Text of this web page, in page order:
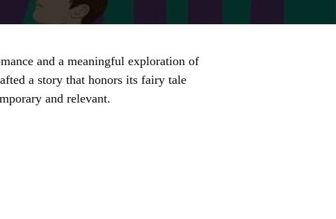
and a meaningful exploration of
a story that honors its fairy tale
and relevant.